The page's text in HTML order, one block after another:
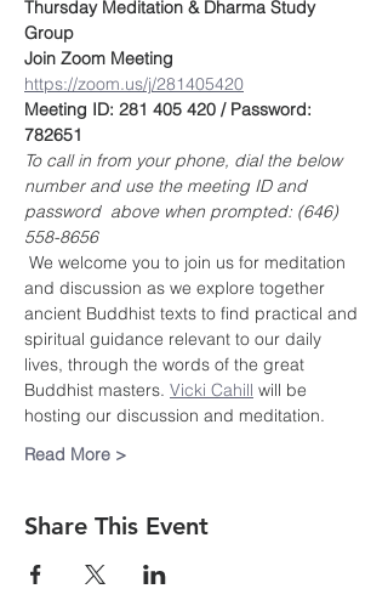
Thursday Meditation & Dharma Study
Group
Join Zoom Meeting
https://zoom.us/j/281405420
Meeting ID: 281 405 420 / Password:
782651
To call in from your phone, dial the below
number and use the meeting ID and
password  above when prompted: (646)
558-8656
We welcome you to join us for meditation
and discussion as we explore together
ancient Buddhist texts to find practical and
spiritual guidance relevant to our daily
lives, through the words of the great
Buddhist masters. Vicki Cahill will be
hosting our discussion and meditation.
Read More >
Share This Event